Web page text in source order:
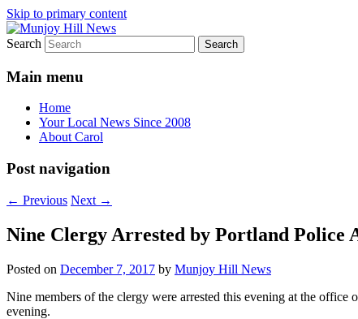
Skip to primary content
Munjoy Hill News
Your Local News
Search
Main menu
Home
Your Local News Since 2008
About Carol
Post navigation
← Previous Next →
Nine Clergy Arrested by Portland Police
Posted on December 7, 2017 by Munjoy Hill News
Nine members of the clergy were arrested this evening at the
evening.